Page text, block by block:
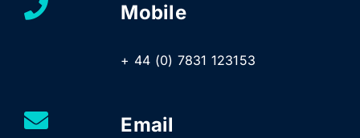
Mobile
+ 44 (0) 7831 123153
Email